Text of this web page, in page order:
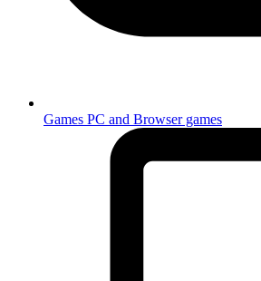
Games PC and Browser games